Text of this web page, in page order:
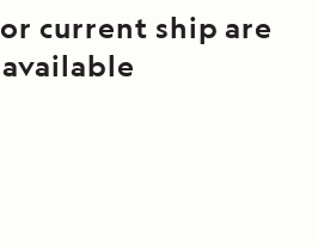
current ship are